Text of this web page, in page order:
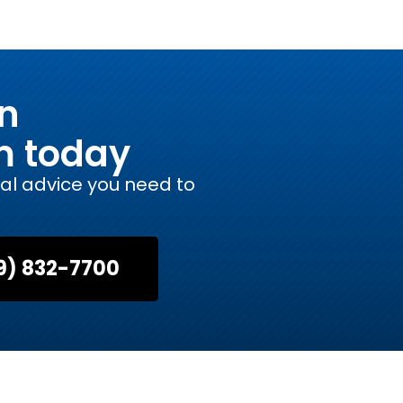
today
advice you need to
832-7700